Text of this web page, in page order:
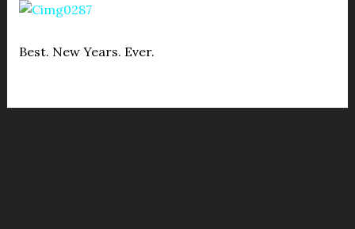
Best. New Years. Ever.